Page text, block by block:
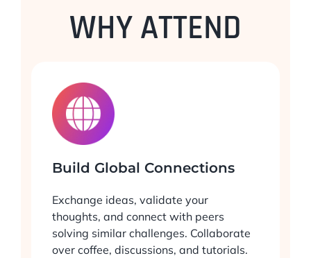
WHY ATTEND
Build Global Connections
Exchange ideas, validate your
thoughts, and connect with peers
solving similar challenges. Collaborate
over coffee, discussions, and tutorials.